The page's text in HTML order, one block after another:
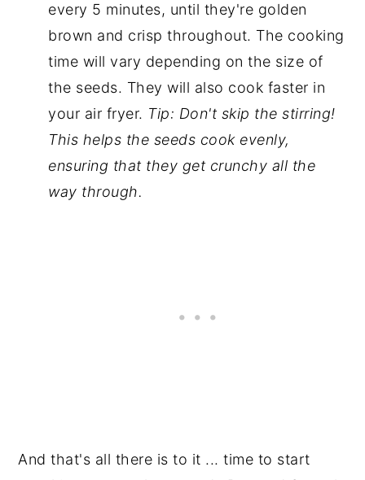
every 5 minutes, until they're golden
brown and crisp throughout. The cooking
time will vary depending on the size of
the seeds. They will also cook faster in
your air fryer. Tip: Don't skip the stirring!
This helps the seeds cook evenly,
ensuring that they get crunchy all the
way through.
And that's all there is to it ... time to start